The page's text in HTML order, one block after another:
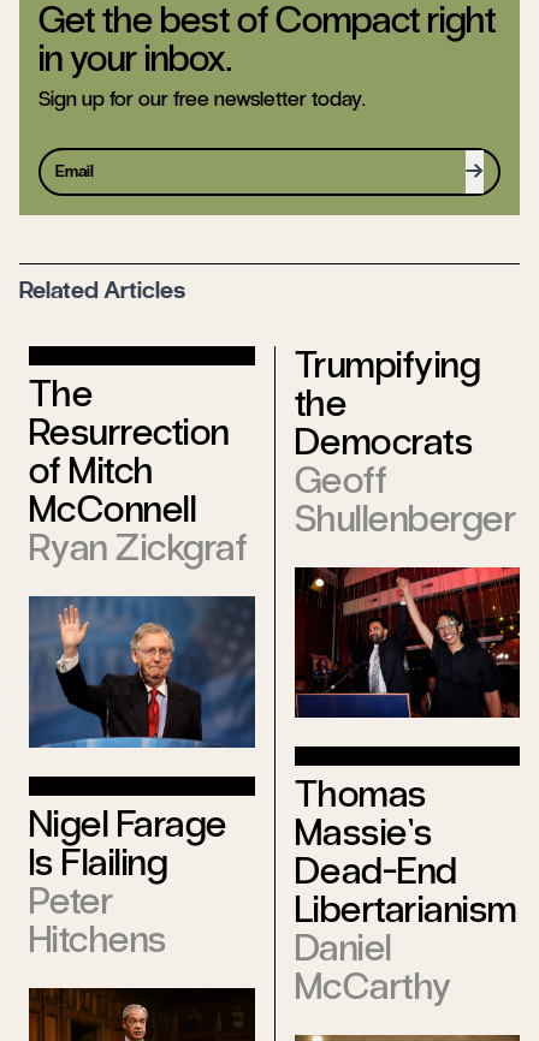
Get the best of Compact right
in your inbox.
Sign up for our free newsletter today.
Sign up
Related Articles
The
Resurrection
of Mitch
McConnell
Ryan Zickgraf
Nigel Farage
Is Flailing
Peter
Hitchens
Trumpifying
the
Democrats
Geoff
Shullenberger
Thomas
Massie’s
Dead-End
Libertarianism
Daniel
McCarthy